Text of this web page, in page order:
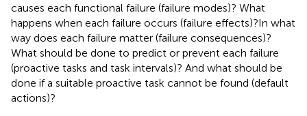
causes each functional failure (failure modes)? What
happens when each failure occurs (failure effects)?In what
way does each failure matter (failure consequences)?
What should be done to predict or prevent each failure
(proactive tasks and task intervals)? And what should be
done if a suitable proactive task cannot be found (default
actions)?